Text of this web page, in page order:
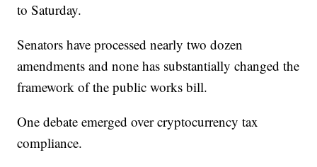
to Saturday.
Senators have processed nearly two dozen
amendments and none has substantially changed the
framework of the public works bill.
One debate emerged over cryptocurrency tax
compliance.